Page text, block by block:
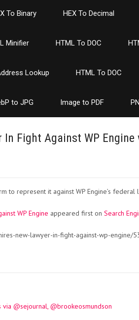
To Binary HEX To Decimal
Minifier HTML To DOC
Lookup HTML To DOC
to JPG Image to PDF
Fight Against WP Engine
to represent it against WP Engine’s federal
WP Engine appeared first on Search
new-lawyer-in-fight-against-wp-engine/
@sejournal, @brookeosmundson